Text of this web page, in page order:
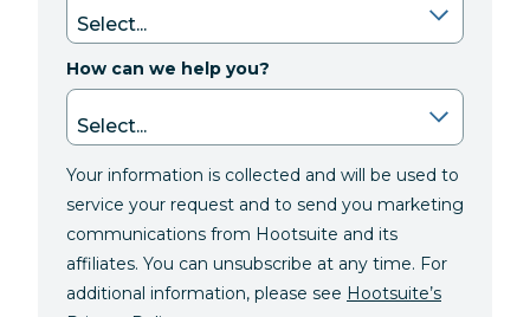
How can we help you?
Your information is collected and will be used to
service your request and to send you marketing
communications from Hootsuite and its
affiliates. You can unsubscribe at any time. For
additional information, please see Hootsuite’s